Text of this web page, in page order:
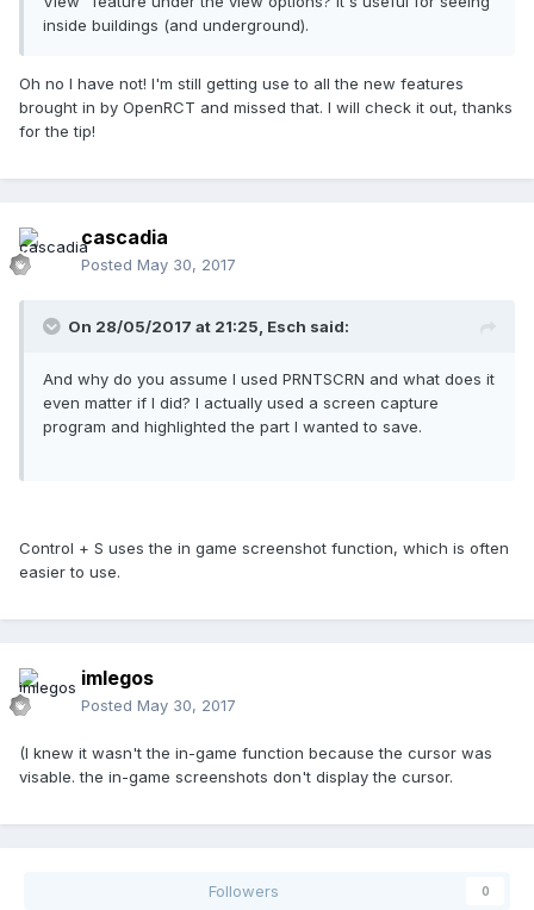
inside buildings (and underground).
Oh no I have not! I'm still getting use to all the new features
brought in by OpenRCT and missed that. I will check it out, thanks
for the tip!
cascadia
Posted May 30, 2017
On 28/05/2017 at 21:25, Esch said:
And why do you assume I used PRNTSCRN and what does it
even matter if I did? I actually used a screen capture
program and highlighted the part I wanted to save.
Control + S uses the in game screenshot function, which is often
easier to use.
imlegos
Posted May 30, 2017
(I knew it wasn't the in-game function because the cursor was
visable. the in-game screenshots don't display the cursor.
Followers 0